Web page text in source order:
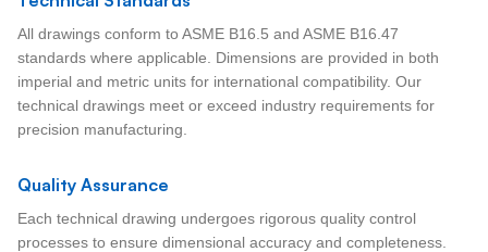
All drawings conform to ASME B16.5 and ASME B16.47
standards where applicable. Dimensions are provided in both
imperial and metric units for international compatibility. Our
technical drawings meet or exceed industry requirements for
precision manufacturing.
Quality Assurance
Each technical drawing undergoes rigorous quality control
processes to ensure dimensional accuracy and completeness.